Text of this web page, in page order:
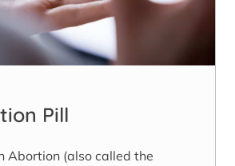
Pill
Abortion (also called the